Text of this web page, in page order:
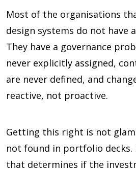
Most of the organisations
design systems do not have
They have a governance
never explicitly assigned,
are never defined, and
reactive, not proactive.
Getting this right is not
not found in portfolio
that determines if the